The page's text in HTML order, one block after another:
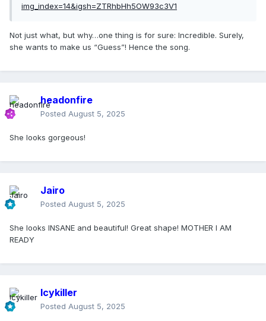
img_index=14&igsh=ZTRhbHh5OW93c3V1
Not just what, but why…one thing is for sure: Incredible. Surely,
she wants to make us “Guess”! Hence the song.
headonfire
Posted August 5, 2025
She looks gorgeous!
Jairo
Posted August 5, 2025
She looks INSANE and beautiful! Great shape! MOTHER I AM
READY
Icykiller
Posted August 5, 2025